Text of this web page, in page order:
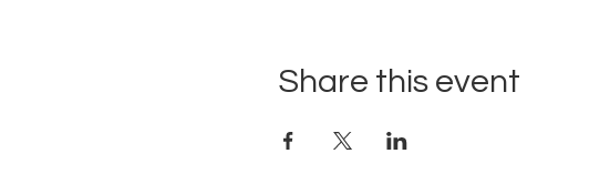
Share this event